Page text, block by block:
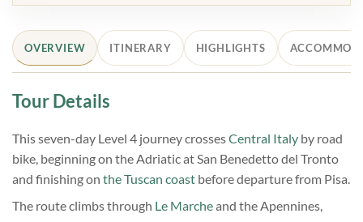
OVERVIEW ITINERARY HIGHLIGHTS
Tour Details
This seven-day Level 4 journey crossesCentral Italy by road
bike, beginning on the Adriatic at San Benedetto del Tronto
and finishing on the Tuscan coast before departure from Pisa.
The route climbs through Le Marcheand the Apennines,